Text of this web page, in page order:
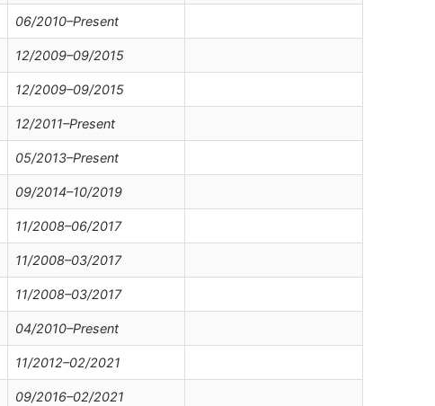
06/2010–Present
12/2009–09/2015
12/2009–09/2015
12/2011–Present
05/2013–Present
09/2014–10/2019
11/2008–06/2017
11/2008–03/2017
11/2008–03/2017
04/2010–Present
11/2012–02/2021
09/2016–02/2021